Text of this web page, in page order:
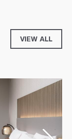
VIEW ALL